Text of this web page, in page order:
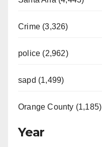
Crime (3,326)
police (2,962)
sapd (1,499)
Orange County (1,185)
Year